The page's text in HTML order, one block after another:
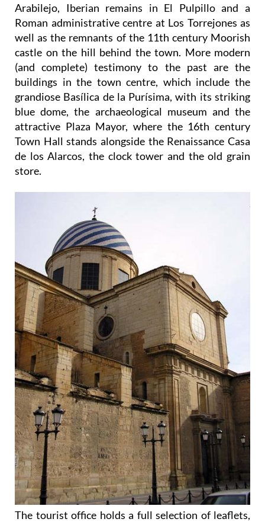
Arabilejo, Iberian remains in El Pulpillo and a
Roman administrative centre at Los Torrejones as
well as the remnants of the 11th century Moorish
castle on the hill behind the town. More modern
(and complete) testimony to the past are the
buildings in the town centre, which include the
grandiose Basílica de la Purísima, with its striking
blue dome, the archaeological museum and the
attractive Plaza Mayor, where the 16th century
Town Hall stands alongside the Renaissance Casa
de los Alarcos, the clock tower and the old grain
store.
The tourist office holds a full selection of leaflets,